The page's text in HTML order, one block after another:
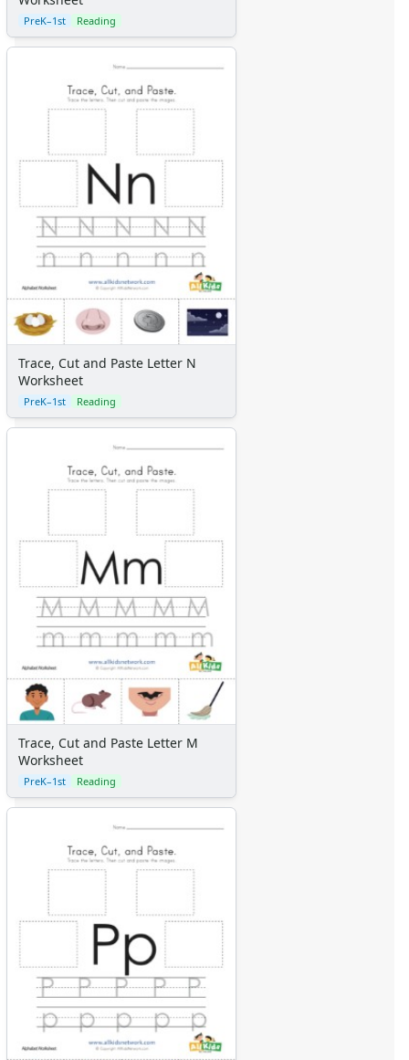
PreK–1st Reading
Trace, Cut and Paste Letter N
Worksheet
PreK–1st Reading
Trace, Cut and Paste Letter M
Worksheet
PreK–1st Reading